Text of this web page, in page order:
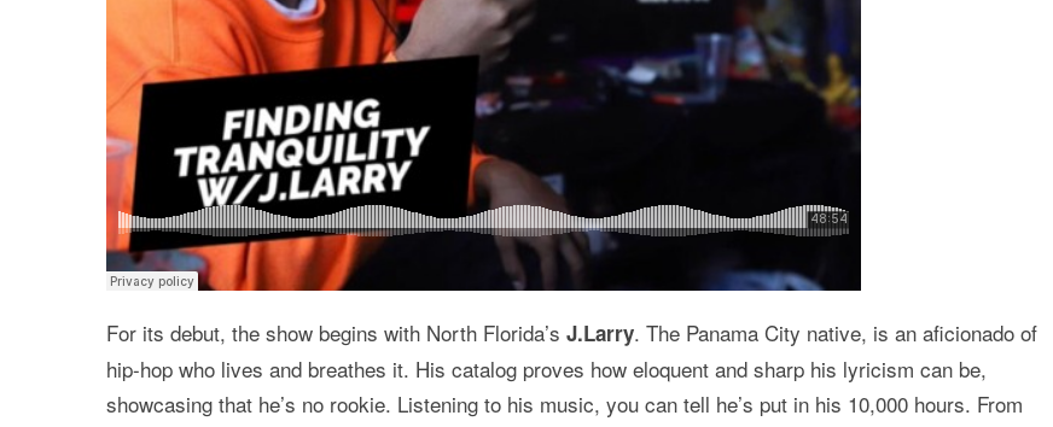
For its debut, the show begins with North Florida’s J.Larry. The Panama City native, is an aficionado of
hip-hop who lives and breathes it. His catalog proves how eloquent and sharp his lyricism can be,
showcasing that he’s no rookie. Listening to his music, you can tell he’s put in his 10,000 hours. From